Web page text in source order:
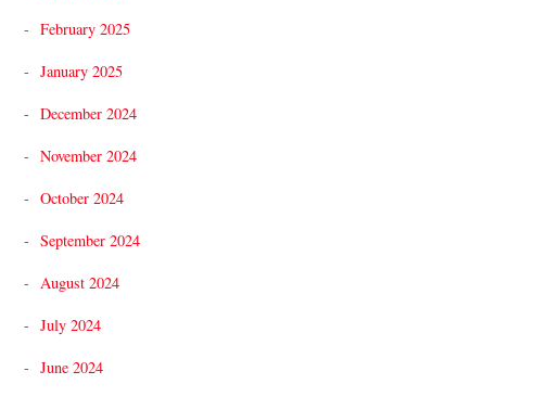
February 2025
January 2025
December 2024
November 2024
October 2024
September 2024
August 2024
July 2024
June 2024